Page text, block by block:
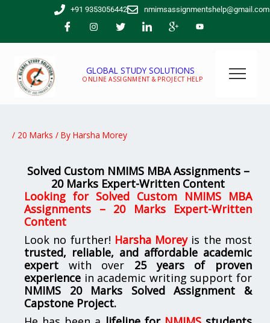
+91 9353056442 nmimsassignmentshelp@gmail.com
GLOBAL STUDY SOLUTIONS
ONLINE ASSIGNMENT & PROJECT HELP
/ 20 Marks / By Harsha Morey
Solved Custom NMIMS MBA Assignments –
20 Marks Expert-Written Content
Looking for Solved Custom NMIMS MBA
Assignments – 20 Marks Expert-Written
Content
Look no further! Harsha Moreyis the most
trusted, reliable, and affordable academic
expert with over 25 years of proven
experience in academic writing support for
NMIMS 20 Marks Solved Assignment &
Capstone Project.